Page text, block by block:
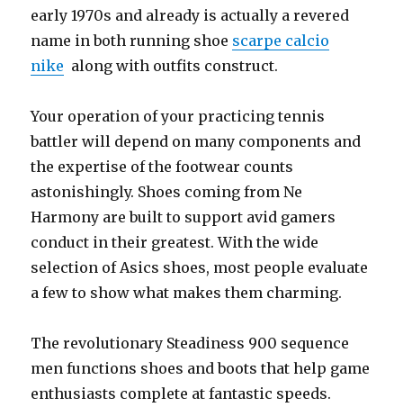
early 1970s and already is actually a revered
name in both running shoe scarpe calcio
nike along with outfits construct.
Your operation of your practicing tennis
battler will depend on many components and
the expertise of the footwear counts
astonishingly. Shoes coming from Ne
Harmony are built to support avid gamers
conduct in their greatest. With the wide
selection of Asics shoes, most people evaluate
a few to show what makes them charming.
The revolutionary Steadiness 900 sequence
men functions shoes and boots that help game
enthusiasts complete at fantastic speeds.